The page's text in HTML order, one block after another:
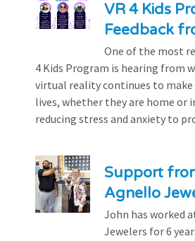
VR 4 Kids
Feedback
One of the most
4 Kids Program is hearing from
virtual reality continues to make
lives, whether they are home or
reducing stress and anxiety to
Support
Agnello
John has worked
Jewelers for 6